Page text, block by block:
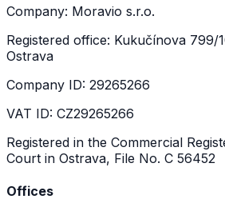
Company: Moravio s.r.o.
Registered office: Kukučínova 799/
Ostrava
Company ID: 29265266
VAT ID: CZ29265266
Registered in the Commercial
Court in Ostrava, File No. C 56452
Offices